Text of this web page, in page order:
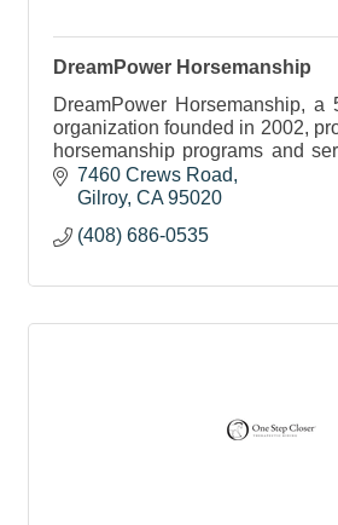
DreamPower Horsemanship
DreamPower Horsemanship, a
organization founded in 2002,
horsemanship programs and
teens and adults with special
7460 Crews Road
Gilroy CA 95020
(408) 686-0535